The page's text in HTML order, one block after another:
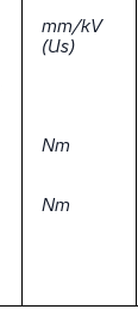
mm/kV
(Us)
Nm
Nm